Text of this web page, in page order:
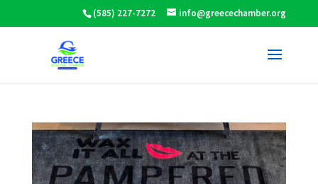
(585) 227-7272 info@greecechamber.org